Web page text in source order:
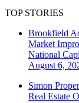
TOP STORIES
Brookfield
Market
National
August 6,
Simon
Real Estate